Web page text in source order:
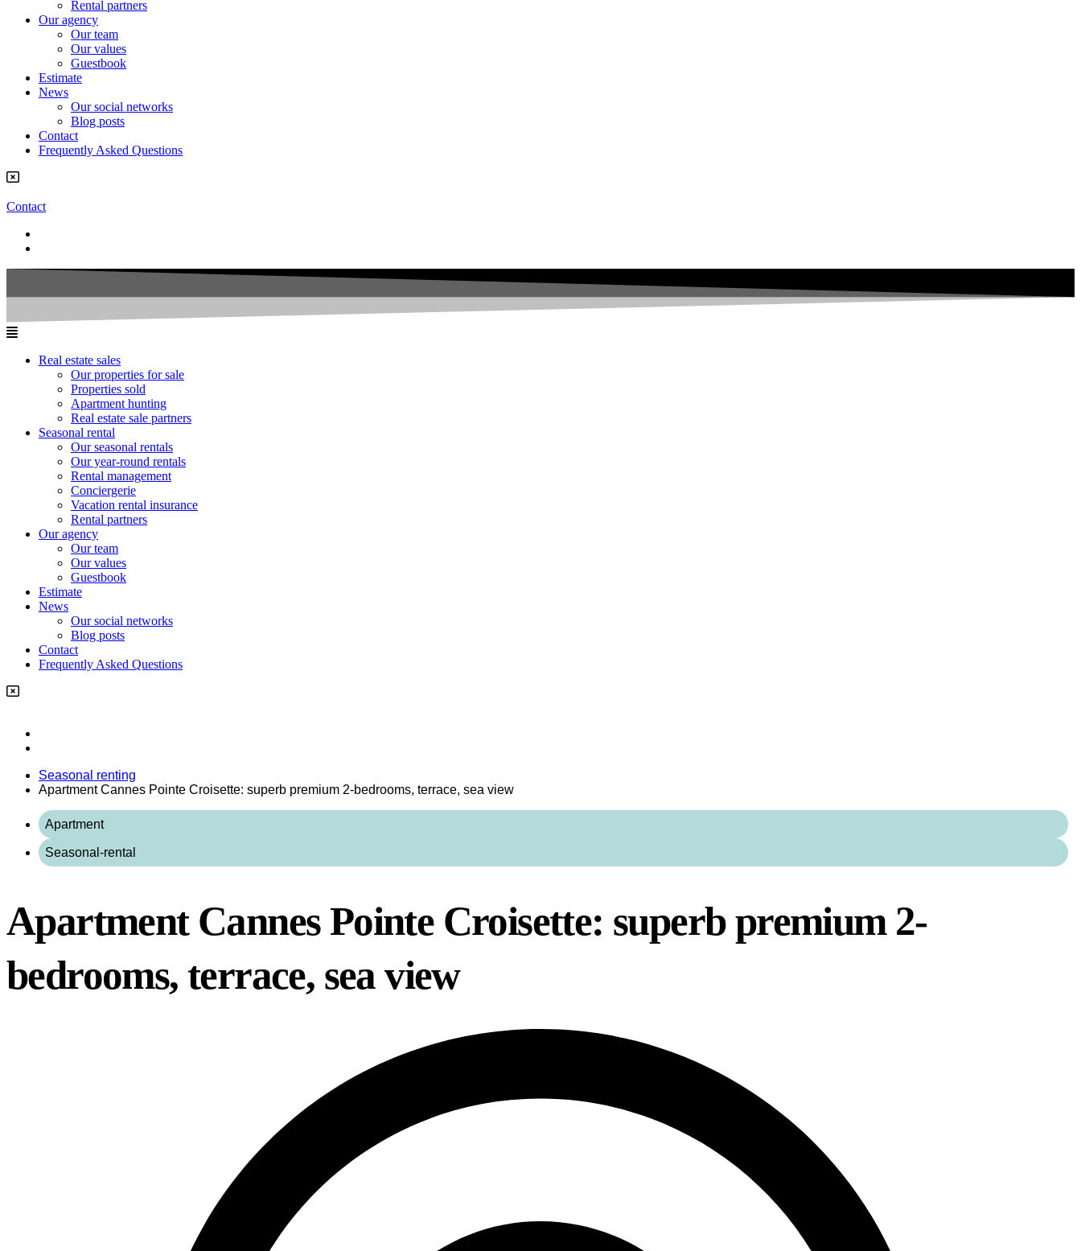
Rental partners
Our agency
Our team
Our values
Guestbook
Estimate
News
Our social networks
Blog posts
Contact
Frequently Asked Questions
Contact
Real estate sales
Our properties for sale
Properties sold
Apartment hunting
Real estate sale partners​
Seasonal rental
Our seasonal rentals
Our year-round rentals
Rental management
Conciergerie
Vacation rental insurance
Rental partners
Our agency
Our team
Our values
Guestbook
Estimate
News
Our social networks
Blog posts
Contact
Frequently Asked Questions
Seasonal renting
Apartment Cannes Pointe Croisette: superb premium 2-bedrooms, terrace, sea view
Apartment
Seasonal-rental
Apartment Cannes Pointe Croisette: superb premium 2-
bedrooms, terrace, sea view